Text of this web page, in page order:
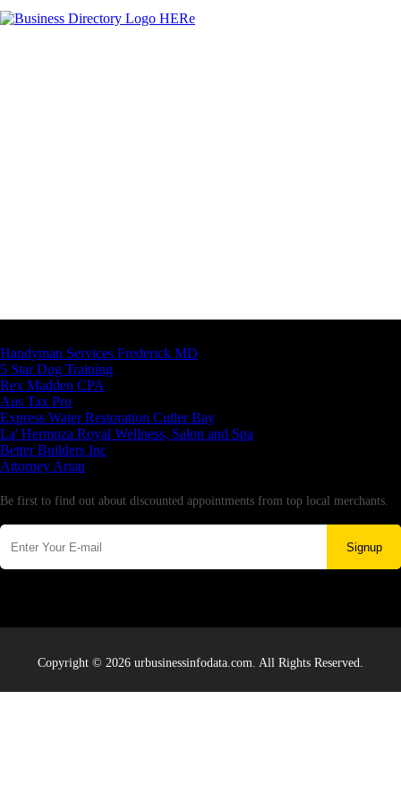
Handyman Services Frederick MD
5 Star Dog Training
Rex Madden CPA
Aus Tax Pro
Express Water Restoration Cutler Bay
La' Hermoza Royal Wellness, Salon and Spa
Better Builders Inc
Attorney Arian
Be first to find out about discounted appointments from top local merchants.
Signup
Copyright © 2026 urbusinessinfodata.com. All Rights Reserved.